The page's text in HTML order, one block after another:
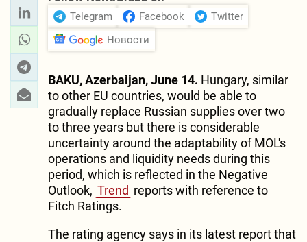
Telegram Facebook
Twitter
Новости
BAKU, Azerbaijan, June 14. Hungary, similar
to other EU countries, would be able to
gradually replace Russian supplies over two
to three years but there is considerable
uncertainty around the adaptability of MOL's
operations and liquidity needs during this
period, which is reflected in the Negative
Outlook, Trend reports with reference to
Fitch Ratings.
The rating agency says in its latest report that